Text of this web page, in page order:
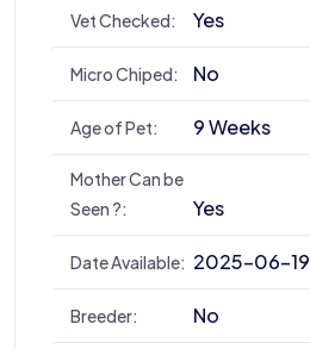
Vet Checked: Yes
Micro Chiped: No
Age of Pet: 9 Weeks
Mother Can be
Seen ?:
Yes
Date Available: 2025-06-19
Breeder: No